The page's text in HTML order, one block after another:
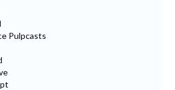
Pulpcasts